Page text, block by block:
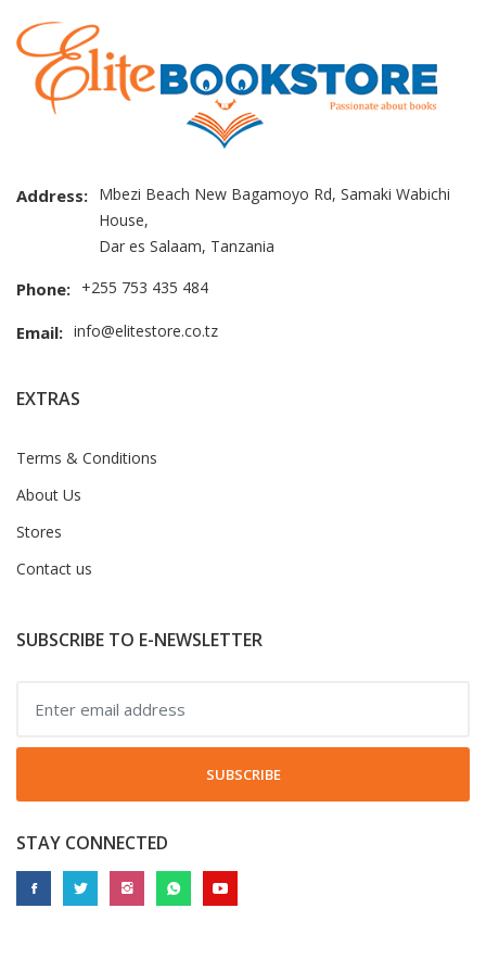
Address: Mbezi Beach New Bagamoyo Rd, Samaki Wabichi
House,
Dar es Salaam, Tanzania
Phone: +255 753 435 484
Email: info@elitestore.co.tz
EXTRAS
Terms & Conditions
About Us
Stores
Contact us
SUBSCRIBE TO E-NEWSLETTER
SUBSCRIBE
STAY CONNECTED